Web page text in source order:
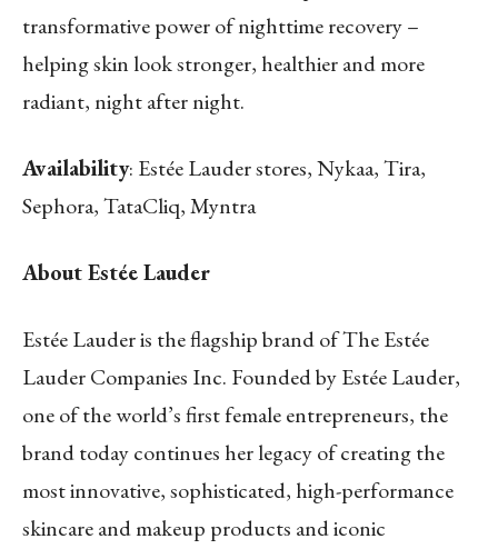
transformative power of nighttime recovery –
helping skin look stronger, healthier and more
radiant, night after night.
Availability: Estée Lauder stores, Nykaa, Tira,
Sephora, TataCliq, Myntra
About Estée Lauder
Estée Lauder is the flagship brand of The Estée
Lauder Companies Inc. Founded by Estée Lauder,
one of the world’s first female entrepreneurs, the
brand today continues her legacy of creating the
most innovative, sophisticated, high-performance
skincare and makeup products and iconic